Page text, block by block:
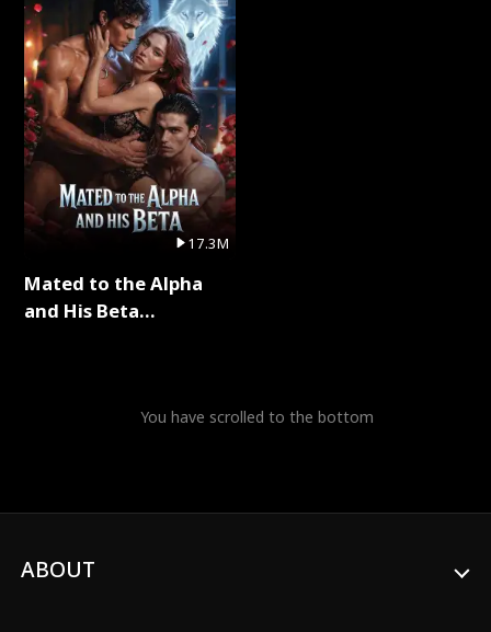
17.3M
Mated to the Alpha
and His Beta
You have scrolled to the bottom
ABOUT